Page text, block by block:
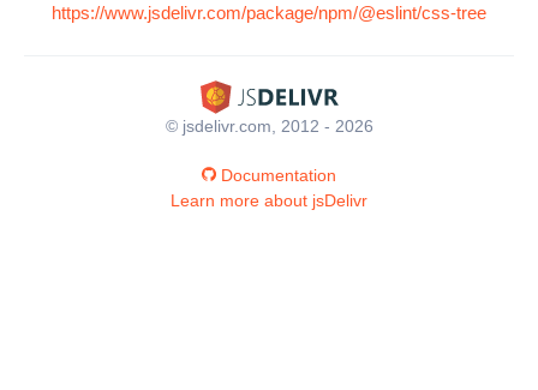
https://www.jsdelivr.com/package/npm/@eslint/css-tree
© jsdelivr.com, 2012 - 2026
Documentation
Learn more about jsDelivr